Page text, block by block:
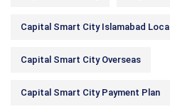
Capital Smart City Islamabad
Capital Smart City Overseas
Capital Smart City Payment Plan